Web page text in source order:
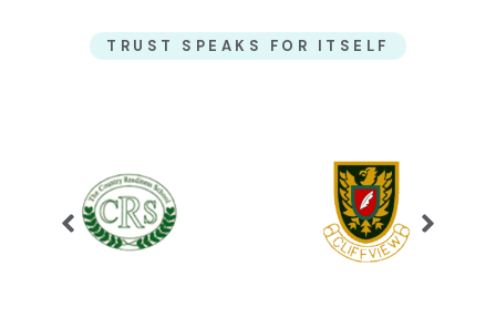
TRUST SPEAKS FOR ITSELF